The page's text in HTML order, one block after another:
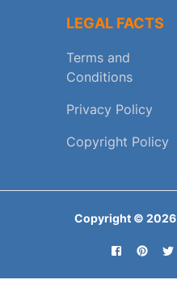
LEGAL FACTS
Terms and
Conditions
Privacy Policy
Copyright Policy
Copyright © 2026